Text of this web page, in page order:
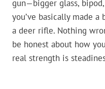
gun—bigger glass,
you’ve basically made
a deer rifle. Nothing
be honest about how
real strength is